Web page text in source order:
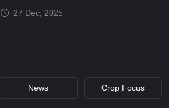
E-VOUCHER MODALITY
27 Dec, 2025
News Crop Focus